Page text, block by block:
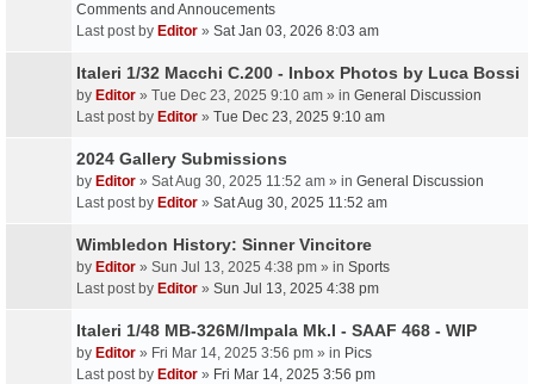
Comments and Annoucements
Last post by Editor » Sat Jan 03, 2026 8:03 am
Italeri 1/32 Macchi C.200 - Inbox Photos by Luca Bossi
by Editor » Tue Dec 23, 2025 9:10 am » in General Discussion
Last post by Editor » Tue Dec 23, 2025 9:10 am
2024 Gallery Submissions
by Editor » Sat Aug 30, 2025 11:52 am » in General Discussion
Last post by Editor » Sat Aug 30, 2025 11:52 am
Wimbledon History: Sinner Vincitore
by Editor » Sun Jul 13, 2025 4:38 pm » in Sports
Last post by Editor » Sun Jul 13, 2025 4:38 pm
Italeri 1/48 MB-326M/Impala Mk.I - SAAF 468 - WIP
by Editor » Fri Mar 14, 2025 3:56 pm » in Pics
Last post by Editor » Fri Mar 14, 2025 3:56 pm